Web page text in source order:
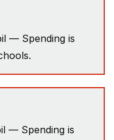
— Spending is
— Spending is